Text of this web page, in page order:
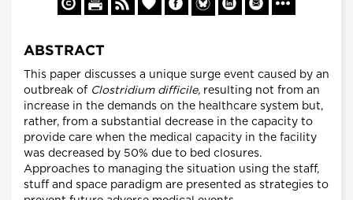
ABSTRACT
This paper discusses a unique surge event caused by an
outbreak of Clostridium difficile, resulting not from an
increase in the demands on the healthcare system but,
rather, from a substantial decrease in the capacity to
provide care when the medical capacity in the facility
was decreased by 50% due to bed closures.
Approaches to managing the situation using the staff,
stuff and space paradigm are presented as strategies to